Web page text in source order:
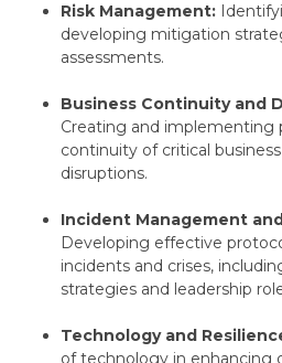
Risk Management:
developing mitigation
assessments.
Business Continuity and
Creating and implementing
continuity of critical
disruptions.
Incident Management
Developing effective
incidents and crises,
strategies and leadership
Technology and
of technology in enhancing